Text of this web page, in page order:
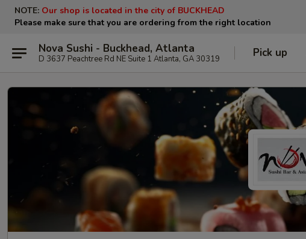
NOTE: Our shop is located in the city of BUCKHEAD
Please make sure that you are ordering from the right location
Nova Sushi - Buckhead, Atlanta
D 3637 Peachtree Rd NE Suite 1 Atlanta, GA 30319 Pick up